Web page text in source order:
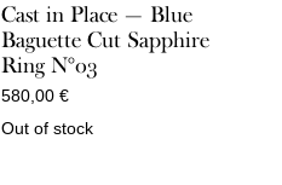
Cast in Place — Blue
Baguette Cut Sapphire
Ring N°03
580,00 €
Out of stock